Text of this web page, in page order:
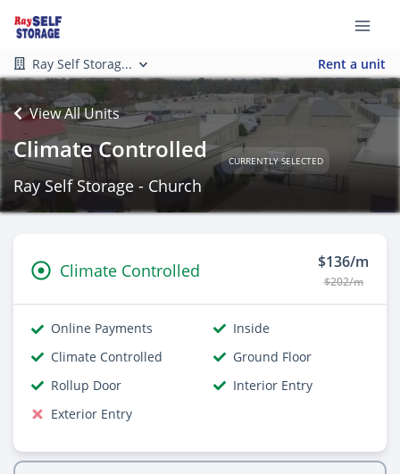
Ray Self Storag... Rent a unit
View All Units
Climate Controlled CURRENTLY SELECTED
Ray Self Storage - Church
Climate Controlled $136/m
$202/m
Online Payments
Inside
Climate Controlled
Ground Floor
Rollup Door
Interior Entry
Exterior Entry